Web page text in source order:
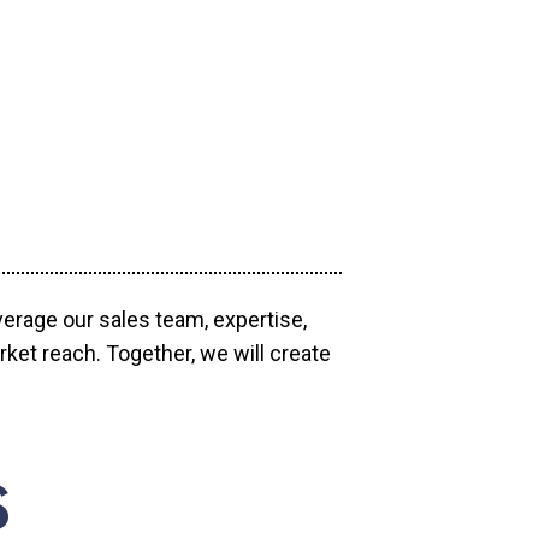
our sales team, expertise,
reach. Together, we will create